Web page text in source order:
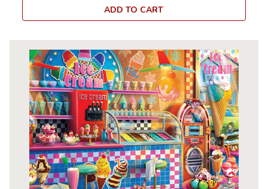
ADD TO CART